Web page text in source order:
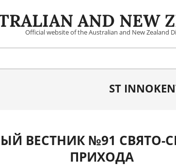
AND NEW
Official website of the Australian and New Zealand
ST
ВЕСТНИК №91 СВЯТО-
ПРИХОДА